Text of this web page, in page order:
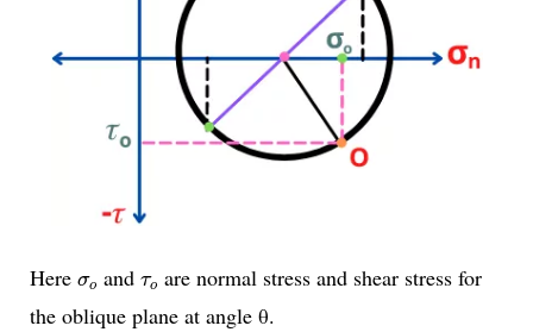
Here σo
σo and τo
τo are normal stress and shear stress for
the oblique plane at angle θ.